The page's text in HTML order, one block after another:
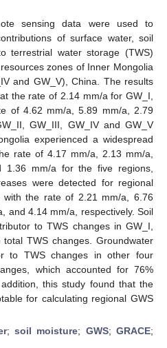
sensing data were used to
of surface water, soil
terrestrial water storage (TWS)
zones of Inner Mongolia
and GW_V), China. The results
the rate of 2.14 mm/a for GW_I,
of 4.62 mm/a, 5.89 mm/a, 2.79
GW_III, GW_IV and GW_V
experienced a widespread
rate of 4.17 mm/a, 2.13 mm/a,
1.36 mm/a for the five regions,
were detected for regional
with the rate of 2.21 mm/a, 6.76
and 4.14 mm/a, respectively. Soil
to TWS changes in GW_I,
TWS changes. Groundwater
to TWS changes in other four
which accounted for 76%
this study found that the
for calculating regional GWS
;soil moisture; GWS;GRACE;